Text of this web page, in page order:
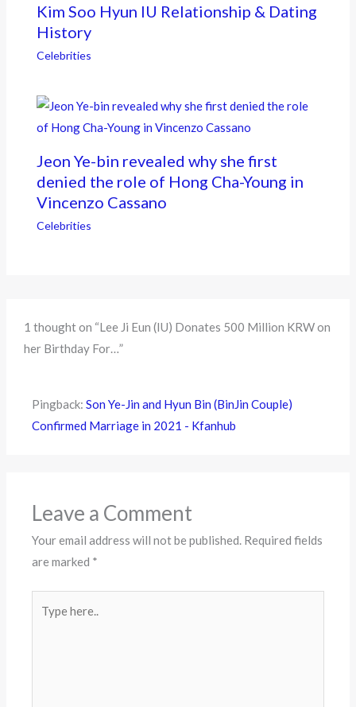
Kim Soo Hyun IU Relationship & Dating
History
Celebrities
Jeon Ye-bin revealed why she first
denied the role of Hong Cha-Young in
Vincenzo Cassano
Celebrities
1 thought on “Lee Ji Eun (IU) Donates 500 Million KRW on
her Birthday For…”
Pingback:Son Ye-Jin and Hyun Bin (BinJin Couple)
Confirmed Marriage in 2021 - Kfanhub
Leave a Comment
Your email address will not be published. Required fields
are marked *
here..